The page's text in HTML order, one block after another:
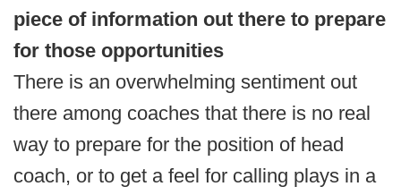
piece of information out there to prepare
for those opportunities
There is an overwhelming sentiment out
there among coaches that there is no real
way to prepare for the position of head
coach, or to get a feel for calling plays in a